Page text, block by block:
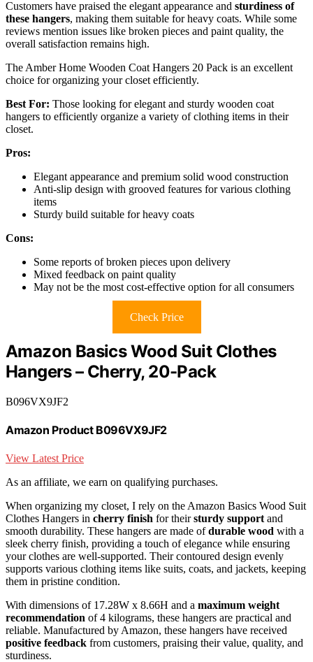
Customers have praised the elegant appearance and sturdiness of
these hangers, making them suitable for heavy coats. While some
reviews mention issues like broken pieces and paint quality, the
overall satisfaction remains high.
The Amber Home Wooden Coat Hangers 20 Pack is an excellent
choice for organizing your closet efficiently.
Best For: Those looking for elegant and sturdy wooden coat
hangers to efficiently organize a variety of clothing items in their
closet.
Pros:
Elegant appearance and premium solid wood construction
Anti-slip design with grooved features for various clothing
items
Sturdy build suitable for heavy coats
Cons:
Some reports of broken pieces upon delivery
Mixed feedback on paint quality
May not be the most cost-effective option for all consumers
Check Price
Amazon Basics Wood Suit Clothes
Hangers – Cherry, 20-Pack
B096VX9JF2
Amazon Product B096VX9JF2
View Latest Price
As an affiliate, we earn on qualifying purchases.
When organizing my closet, I rely on the Amazon Basics Wood Suit
Clothes Hangers in cherry finish for theirsturdy support and
smooth durability. These hangers are made ofdurable wood with a
sleek cherry finish, providing a touch of elegance while ensuring
your clothes are well-supported. Their contoured design evenly
supports various clothing items like suits, coats, and jackets, keeping
them in pristine condition.
With dimensions of 17.28W x 8.66H and a maximum weight
recommendation of 4 kilograms, these hangers are practical and
reliable. Manufactured by Amazon, these hangers have received
positive feedback from customers, praising their value, quality, and
sturdiness.